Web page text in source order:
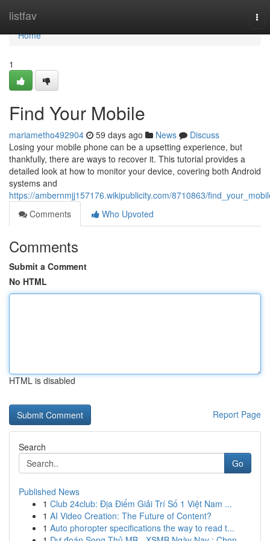
listfav
Home
Home
1
Find Your Mobile
mariametho492904 59 days ago News
Discuss
Losing your mobile phone can be a upsetting experience, but
thankfully, there are ways to recover it. This tutorial provides a
detailed look at how to monitor your device, covering both Android
systems and
https://ambernmjj157176.wikipublicity.com/8710863/
Comments
Who Upvoted
Comments
Submit a Comment
No HTML
HTML is disabled
Report Page
Search
Go
Published News
1 Club 24club: Địa Điểm Giải Trí Số 1 Việt Nam ...
1 AI Video Creation: The Future of Content?
1 Auto phoropter specifications the way to read t...